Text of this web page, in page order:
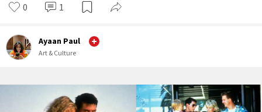
0 1
Ayaan Paul
Art & Culture